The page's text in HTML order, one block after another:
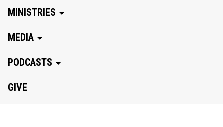
MINISTRIES
MEDIA
PODCASTS
GIVE